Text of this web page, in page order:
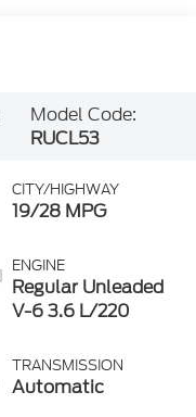
Model Code:
RUCL53
CITY/HIGHWAY
19/28 MPG
ENGINE
Regular Unleaded
V-6 3.6 L/220
TRANSMISSION
Automatic